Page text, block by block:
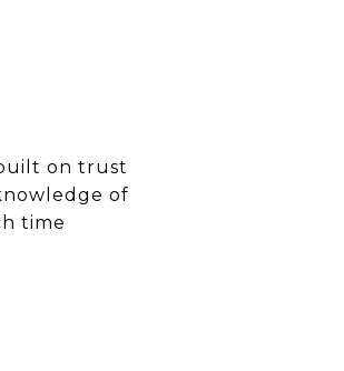
on trust
of
time